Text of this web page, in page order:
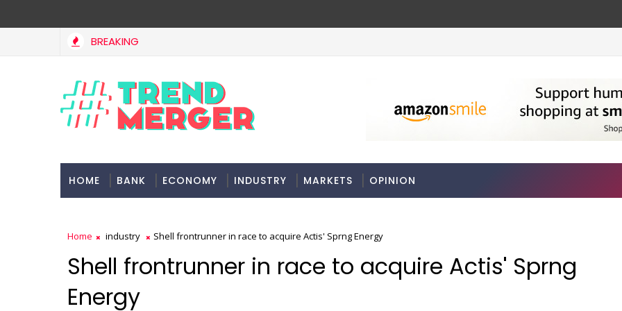
BREAKING
HOME BANK ECONOMY INDUSTRY MARKETS OPINION
Home industry Shell frontrunner in race to acquire Actis' Sprng Energy
Shell frontrunner in race to acquire Actis' Sprng
Energy